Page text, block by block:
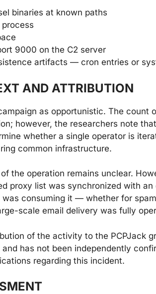
binaries at known paths
9000 on the C2 server
artifacts — cron entries or
AND ATTRIBUTION
as opportunistic. The count
however, the researchers note
whether a single operator is
common infrastructure.
the operation remains unclear.
proxy list was synchronized with
was consuming it — whether for
scale email delivery was fully
of the activity to the PCPJack
has not been independently
regarding this incident.